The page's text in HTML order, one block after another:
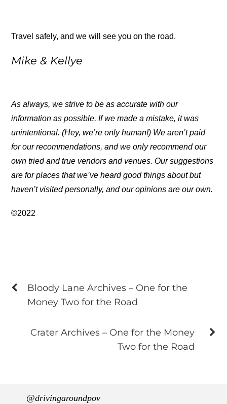
Travel safely, and we will see you on the road.
Mike & Kellye
As always, we strive to be as accurate with our
information as possible. If we made a mistake, it was
unintentional. (Hey, we’re only human!) We aren’t paid
for our recommendations, and we only recommend our
own tried and true vendors and venues. Our suggestions
are for places that we’ve heard good things about but
haven’t visited personally, and our opinions are our own.
©2022
Bloody Lane Archives – One for the
Money Two for the Road
Crater Archives – One for the Money
Two for the Road
@drivingaroundpov